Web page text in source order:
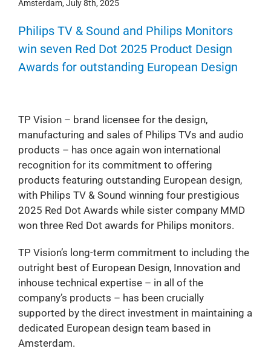
Amsterdam, July 8th, 2025
Philips TV & Sound and Philips Monitors
win seven Red Dot 2025 Product Design
Awards for outstanding European Design
TP Vision – brand licensee for the design,
manufacturing and sales of Philips TVs and audio
products – has once again won international
recognition for its commitment to offering
products featuring outstanding European design,
with Philips TV & Sound winning four prestigious
2025 Red Dot Awards while sister company MMD
won three Red Dot awards for Philips monitors.
TP Vision’s long-term commitment to including the
outright best of European Design, Innovation and
inhouse technical expertise – in all of the
company’s products – has been crucially
supported by the direct investment in maintaining a
dedicated European design team based in
Amsterdam.